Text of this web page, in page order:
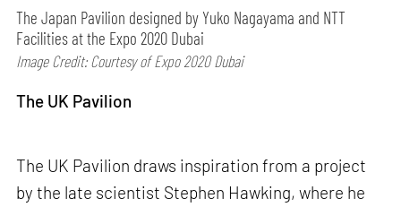
The Japan Pavilion designed by Yuko Nagayama and NTT
Facilities at the Expo 2020 Dubai
Image Credit: Courtesy of Expo 2020 Dubai
The UK Pavilion
The UK Pavilion draws inspiration from a project
by the late scientist Stephen Hawking, where he